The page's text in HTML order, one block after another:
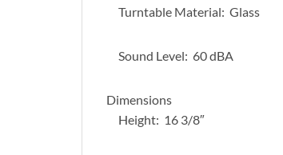
Turntable Material: Glass
Sound Level: 60 dBA
Dimensions
Height: 16 3/8″